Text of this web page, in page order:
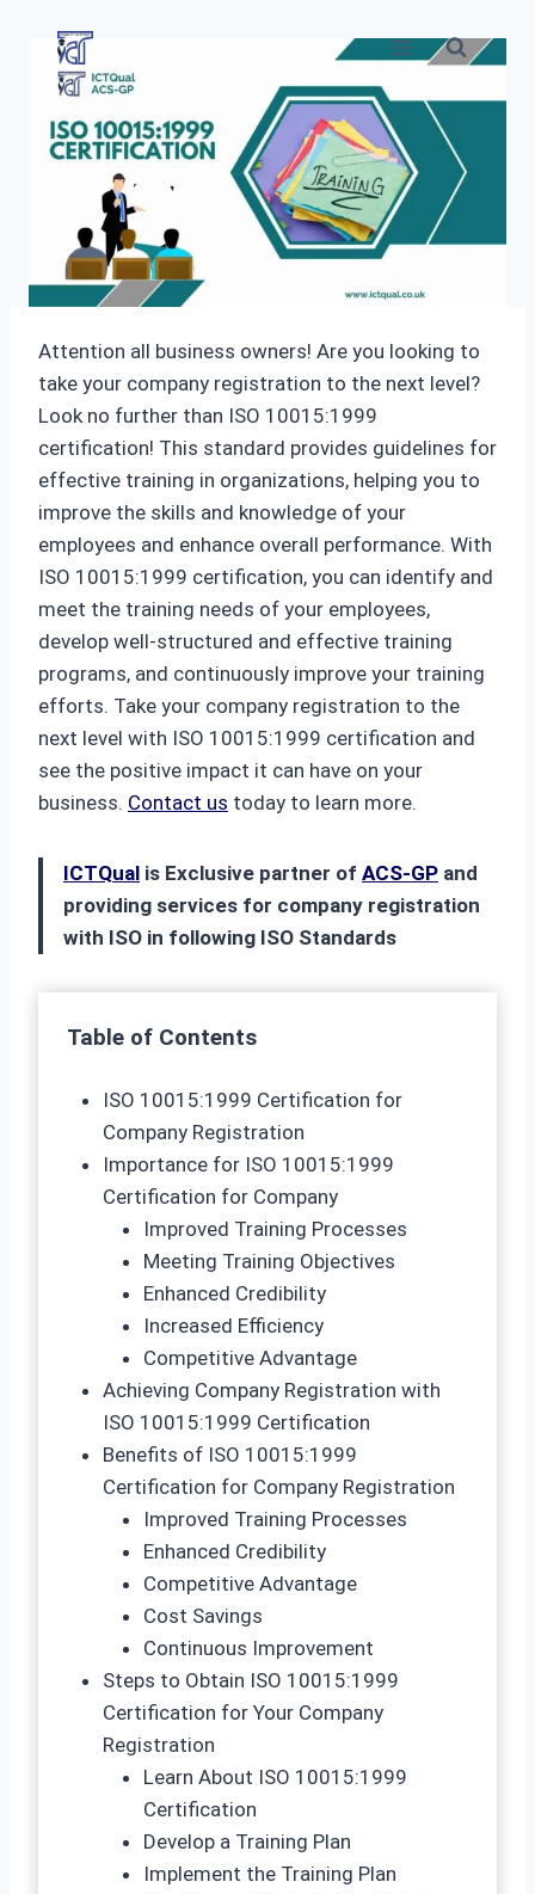
content
Attention all business owners! Are you looking to
take your company registration to the next level?
Look no further than ISO 10015:1999
certification! This standard provides guidelines for
effective training in organizations, helping you to
improve the skills and knowledge of your
employees and enhance overall performance. With
ISO 10015:1999 certification, you can identify and
meet the training needs of your employees,
develop well-structured and effective training
programs, and continuously improve your training
efforts. Take your company registration to the
next level with ISO 10015:1999 certification and
see the positive impact it can have on your
business. Contact us today to learn more.
ICTQual is Exclusive partner of ACS-GP and
providing services for company registration
with ISO in following ISO Standards
Table of Contents
ISO 10015:1999 Certification for
Company Registration
Importance for ISO 10015:1999
Certification for Company
Improved Training Processes
Meeting Training Objectives
Enhanced Credibility
Increased Efficiency
Competitive Advantage
Achieving Company Registration with
ISO 10015:1999 Certification
Benefits of ISO 10015:1999
Certification for Company Registration
Improved Training Processes
Enhanced Credibility
Competitive Advantage
Cost Savings
Continuous Improvement
Steps to Obtain ISO 10015:1999
Certification for Your Company
Registration
Learn About ISO 10015:1999
Certification
Develop a Training Plan
Implement the Training Plan